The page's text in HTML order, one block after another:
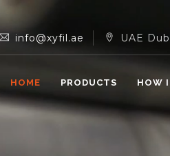
info@xyfil.ae UAE
HOME PRODUCTS HOW